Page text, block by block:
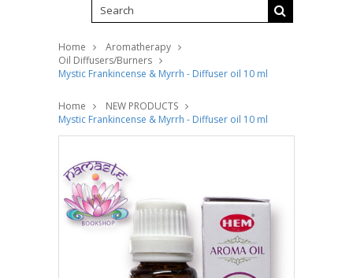
Home
Aromatherapy
Oil Diffusers/Burners
Mystic Frankincense & Myrrh - Diffuser oil 10 ml
Home
NEW PRODUCTS
Mystic Frankincense & Myrrh - Diffuser oil 10 ml